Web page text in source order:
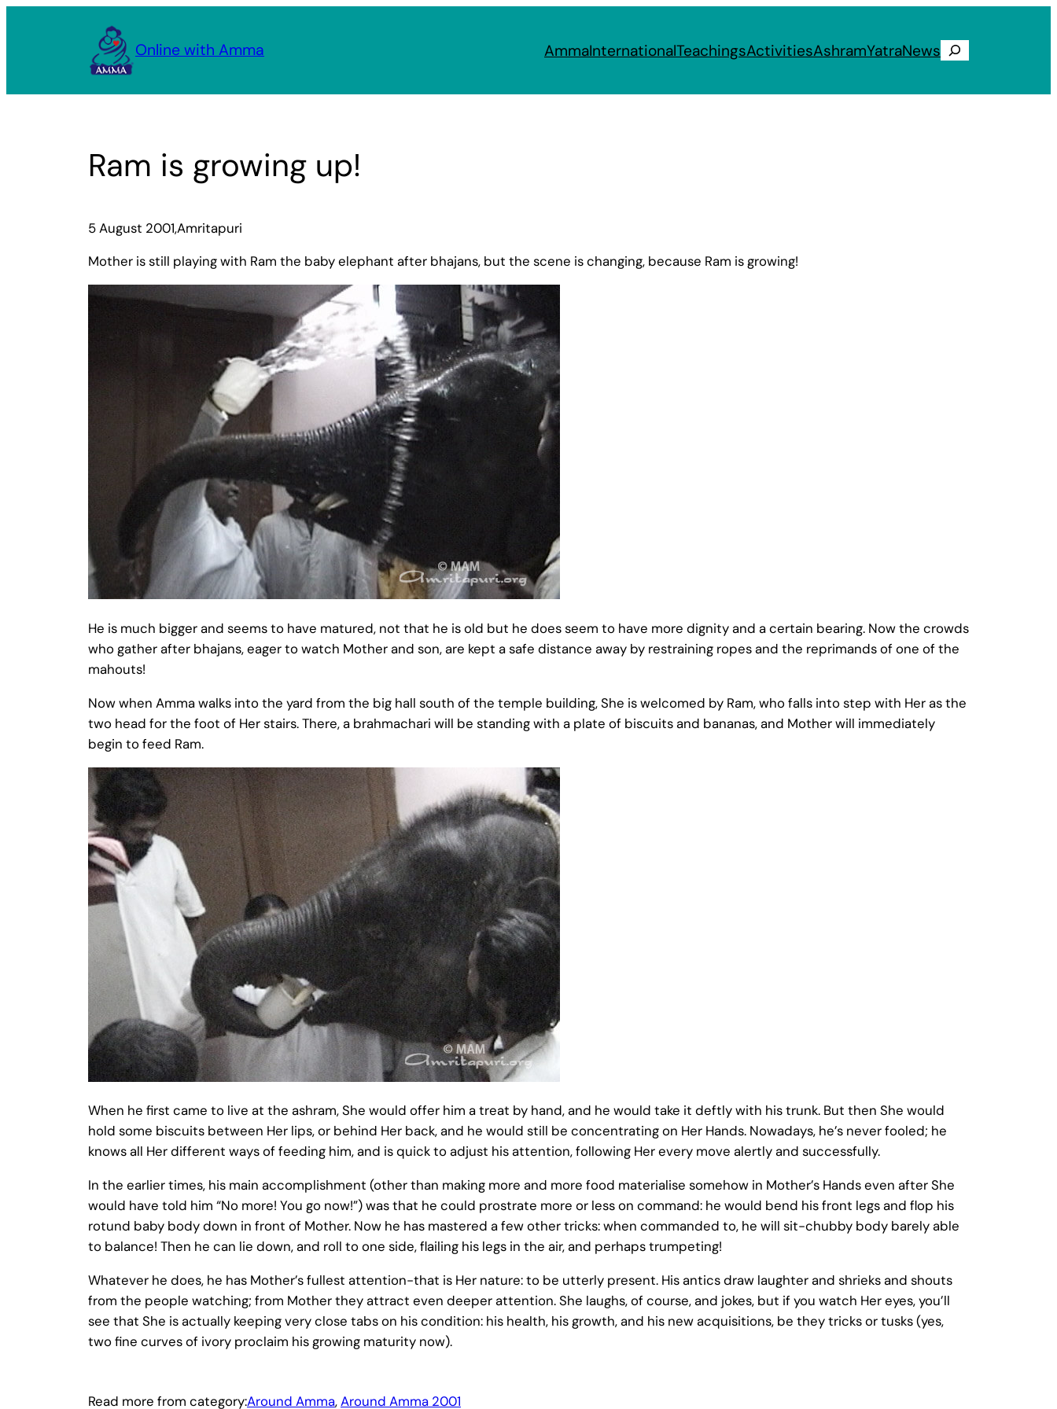
Online with Amma AmmaInternationalTeachingsActivitiesAshramYatraNews Search
Ram is growing up!
5 August 2001,Amritapuri
Mother is still playing with Ram the baby elephant after bhajans, but the scene is changing, because Ram is growing!
He is much bigger and seems to have matured, not that he is old but he does seem to have more dignity and a certain bearing. Now the crowds
who gather after bhajans, eager to watch Mother and son, are kept a safe distance away by restraining ropes and the reprimands of one of the
mahouts!
Now when Amma walks into the yard from the big hall south of the temple building, She is welcomed by Ram, who falls into step with Her as the
two head for the foot of Her stairs. There, a brahmachari will be standing with a plate of biscuits and bananas, and Mother will immediately
begin to feed Ram.
When he first came to live at the ashram, She would offer him a treat by hand, and he would take it deftly with his trunk. But then She would
hold some biscuits between Her lips, or behind Her back, and he would still be concentrating on Her Hands. Nowadays, he’s never fooled; he
knows all Her different ways of feeding him, and is quick to adjust his attention, following Her every move alertly and successfully.
In the earlier times, his main accomplishment (other than making more and more food materialise somehow in Mother’s Hands even after She
would have told him “No more! You go now!”) was that he could prostrate more or less on command: he would bend his front legs and flop his
rotund baby body down in front of Mother. Now he has mastered a few other tricks: when commanded to, he will sit-chubby body barely able
to balance! Then he can lie down, and roll to one side, flailing his legs in the air, and perhaps trumpeting!
Whatever he does, he has Mother’s fullest attention-that is Her nature: to be utterly present. His antics draw laughter and shrieks and shouts
from the people watching; from Mother they attract even deeper attention. She laughs, of course, and jokes, but if you watch Her eyes, you’ll
see that She is actually keeping very close tabs on his condition: his health, his growth, and his new acquisitions, be they tricks or tusks (yes,
two fine curves of ivory proclaim his growing maturity now).
Read more from category:Around Amma, Around Amma 2001